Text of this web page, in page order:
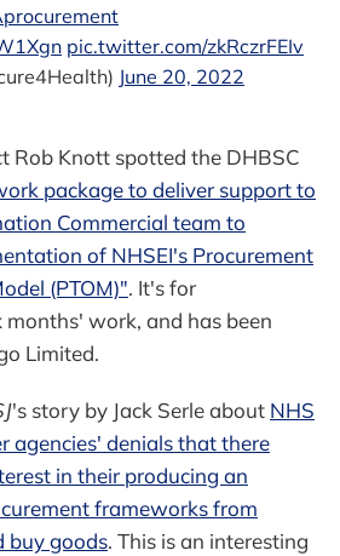
pic.twitter.com/zkRczrFEIv
June 20, 2022
Rob Knott spotted the DHBSC
package to deliver support to
Commercial team to
of NHSEI's Procurement
(PTOM)". It's for
work, and has been
Limited.
's story by Jack Serle about NHS
agencies' denials that there
in their producing an
frameworks from
buy goods. This is an interesting